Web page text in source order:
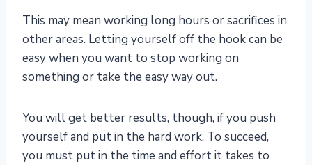
This may mean working long hours or sacrifices in
other areas. Letting yourself off the hook can be
easy when you want to stop working on
something or take the easy way out.
You will get better results, though, if you push
yourself and put in the hard work. To succeed,
you must put in the time and effort it takes to